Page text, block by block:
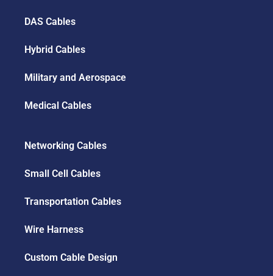
DAS Cables
Hybrid Cables
Military and Aerospace
Medical Cables
Networking Cables
Small Cell Cables
Transportation Cables
Wire Harness
Custom Cable Design